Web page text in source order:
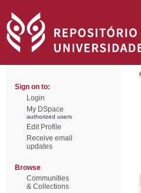
Sign on to:
Login
My DSpace
authorized users
Edit Profile
Receive email
updates
Browse
Communities
& Collections